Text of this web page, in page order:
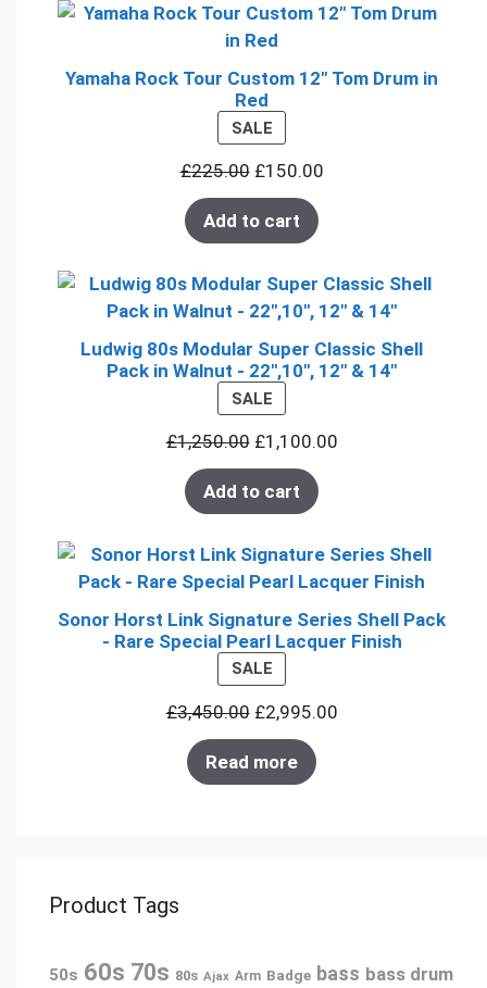
Yamaha Rock Tour Custom 12" Tom Drum in
Red
SALEPRODUCT
ON
SALE
£225.00 £150.00
Add to cart
Ludwig 80s Modular Super Classic Shell
Pack in Walnut - 22",10", 12" & 14"
SALEPRODUCT
ON
SALE
£1,250.00 £1,100.00
Add to cart
Sonor Horst Link Signature Series Shell Pack
- Rare Special Pearl Lacquer Finish
SALEPRODUCT
ON
SALE
£3,450.00 £2,995.00
Read more
Product Tags
50s 60s 70s 80s Ajax Arm Badge bass bass drum